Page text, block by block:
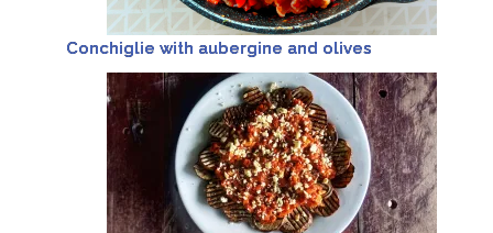
Conchiglie with aubergine and olives